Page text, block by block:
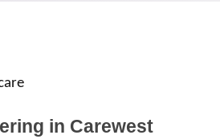
in Carewest